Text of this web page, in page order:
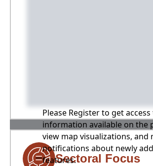
Please Register to get access
information available on the
view map visualizations, and
notifications about newly
features.
Sectoral Focus